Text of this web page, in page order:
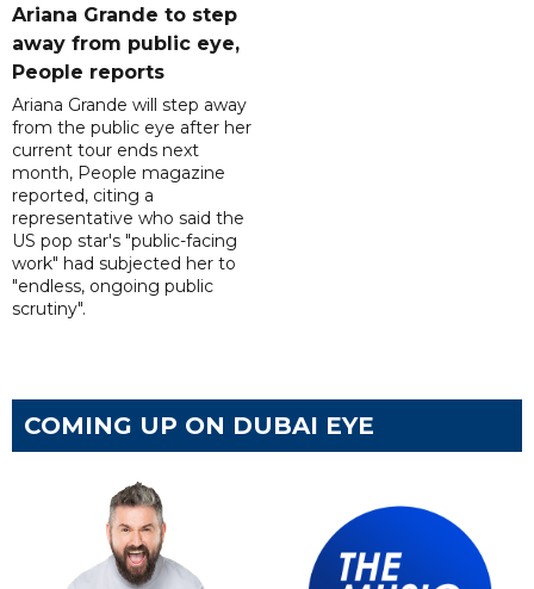
Ariana Grande to step
away from public eye,
People reports
Ariana Grande will step away
from the public eye after her
current tour ends next
month, People magazine
reported, citing a
representative who said the
US pop star's "public-facing
work" had subjected her to
"endless, ongoing public
scrutiny".
COMING UP ON DUBAI EYE